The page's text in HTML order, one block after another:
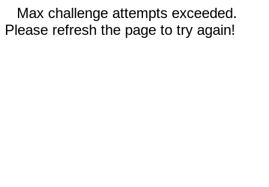
Max challenge attempts exceeded.
Please refresh the page to try again!